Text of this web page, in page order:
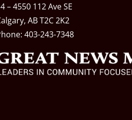
– 4550 112 Ave SE
AB T2C 2K2
403-243-7348